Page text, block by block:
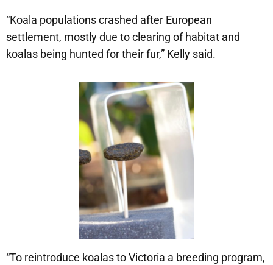
“Koala populations crashed after European
settlement, mostly due to clearing of habitat and
koalas being hunted for their fur,” Kelly said.
“To reintroduce koalas to Victoria a breeding program,